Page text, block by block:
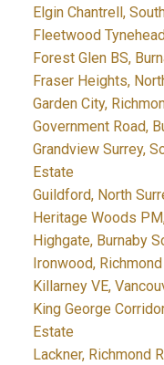
Elgin Chantrell,
Fleetwood
Forest Glen BS,
Fraser Heights,
Garden City,
Government Road,
Grandview Surrey,
Estate
Guildford, North
Heritage Woods
Highgate, Burnaby
Ironwood,
Killarney VE,
King George
Estate
Lackner, Richmond